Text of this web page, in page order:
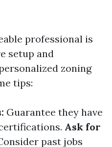
professional is
setup and
zoning
tips:
Guarantee they have
Ask for
past jobs